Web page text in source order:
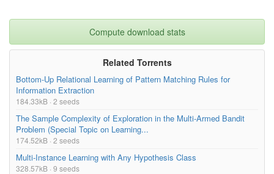
Compute download stats
Related Torrents
Bottom-Up Relational Learning of Pattern Matching Rules for
Information Extraction
184.33kB · 2 seeds
The Sample Complexity of Exploration in the Multi-Armed Bandit
Problem (Special Topic on Learning...
174.52kB · 2 seeds
Multi-Instance Learning with Any Hypothesis Class
328.57kB · 9 seeds